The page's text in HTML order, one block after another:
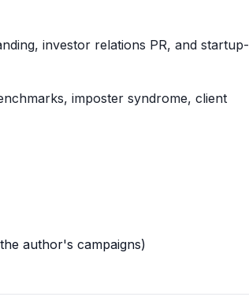
investor relations PR, and startup-
imposter syndrome, client
author's campaigns)